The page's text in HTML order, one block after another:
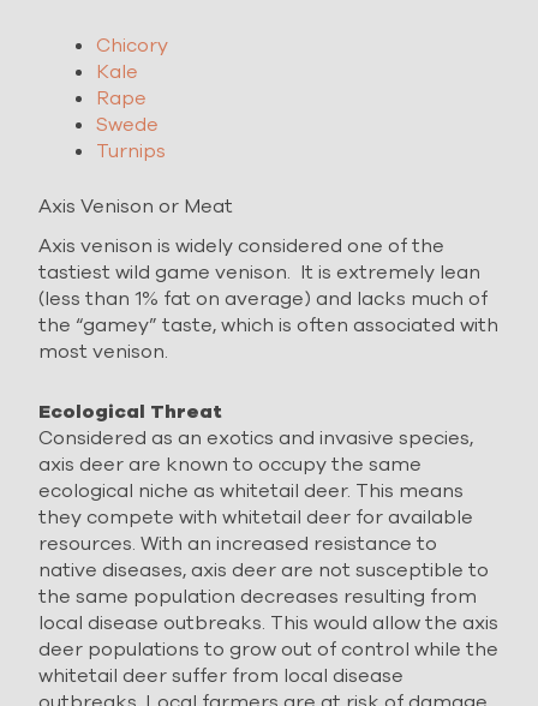
Chicory
Kale
Rape
Swede
Turnips
Axis Venison or Meat
Axis venison is widely considered one of the
tastiest wild game venison. It is extremely lean
(less than 1% fat on average) and lacks much of
the “gamey” taste, which is often associated with
most venison.
Ecological Threat
Considered as an exotics and invasive species,
axis deer are known to occupy the same
ecological niche as whitetail deer. This means
they compete with whitetail deer for available
resources. With an increased resistance to
native diseases, axis deer are not susceptible to
the same population decreases resulting from
local disease outbreaks. This would allow the axis
deer populations to grow out of control while the
whitetail deer suffer from local disease